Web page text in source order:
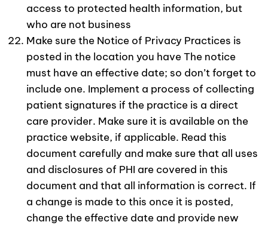
access to protected health information, but
who are not business
Make sure the Notice of Privacy Practices is
posted in the location you have The notice
must have an effective date; so don’t forget to
include one. Implement a process of collecting
patient signatures if the practice is a direct
care provider. Make sure it is available on the
practice website, if applicable. Read this
document carefully and make sure that all uses
and disclosures of PHI are covered in this
document and that all information is correct. If
a change is made to this once it is posted,
change the effective date and provide new